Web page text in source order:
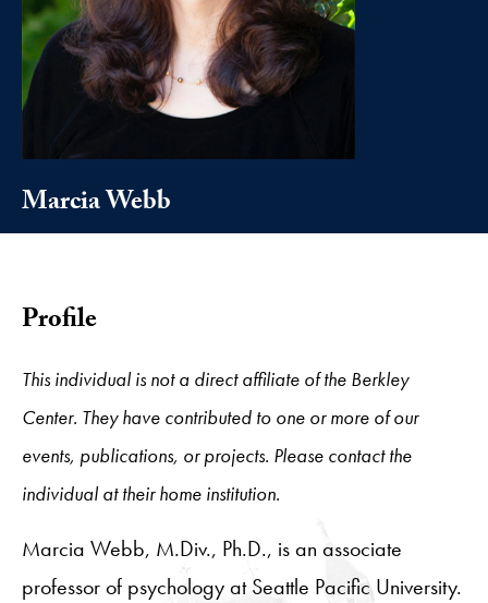
Marcia Webb
Profile
This individual is not a direct affiliate of the Berkley
Center. They have contributed to one or more of our
events, publications, or projects. Please contact the
individual at their home institution.
Marcia Webb, M.Div., Ph.D., is an associate
professor of psychology at Seattle Pacific University.